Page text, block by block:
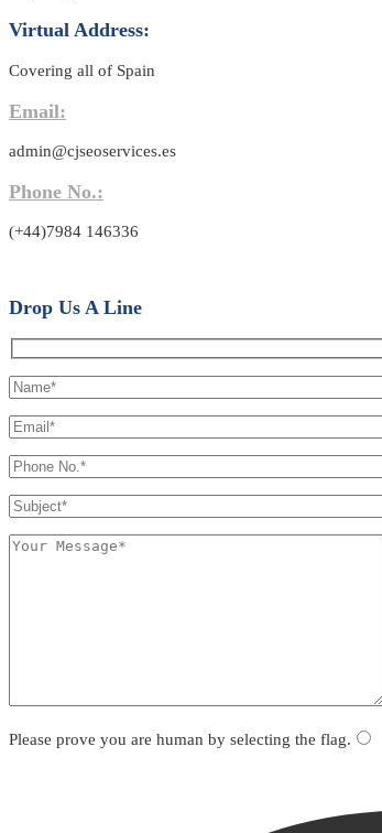
Virtual Address:
Covering all of Spain
Email:
admin@cjseoservices.es
Phone No.:
(+44)7984 146336
Drop Us A Line
Please prove you are human by selecting the flag.